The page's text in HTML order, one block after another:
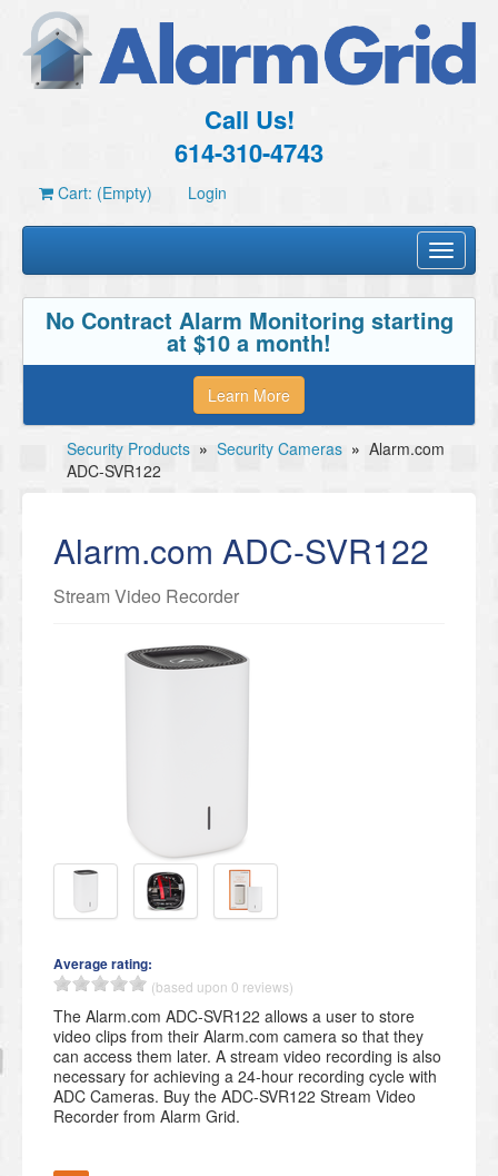
Call Us!
614-310-4743
Cart: (Empty) Login
Toggle
No Contract Alarm Monitoring starting
at $10 a month!
Learn More
Security Products » Security Cameras » Alarm.com
ADC-SVR122
Alarm.com ADC-SVR122
Stream Video Recorder
Average rating:
(based upon 0 reviews)
The Alarm.com ADC-SVR122 allows a user to store
video clips from their Alarm.com camera so that they
can access them later. A stream video recording is also
necessary for achieving a 24-hour recording cycle with
ADC Cameras. Buy the ADC-SVR122 Stream Video
Recorder from Alarm Grid.